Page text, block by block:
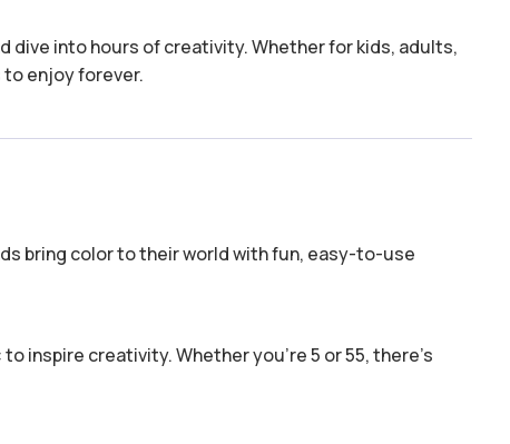
dive into hours of creativity. Whether for kids, adults,
to enjoy forever.
bring color to their world with fun, easy-to-use
inspire creativity. Whether you’re 5 or 55, there’s